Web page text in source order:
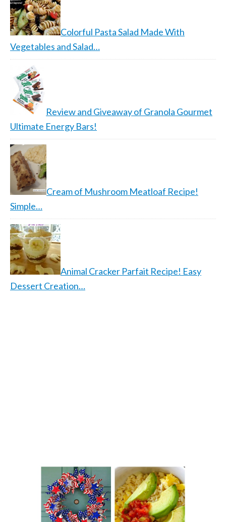
Colorful Pasta Salad Made With
Vegetables and Salad…
Review and Giveaway of Granola Gourmet
Ultimate Energy Bars!
Cream of Mushroom Meatloaf Recipe!
Simple…
Animal Cracker Parfait Recipe! Easy
Dessert Creation…